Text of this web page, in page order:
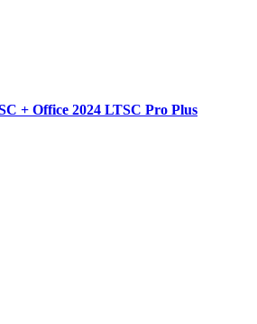
+ Office 2024 LTSC Pro Plus